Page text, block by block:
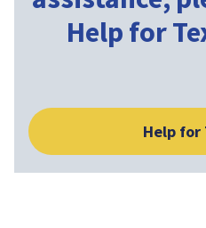
Help for
Help for